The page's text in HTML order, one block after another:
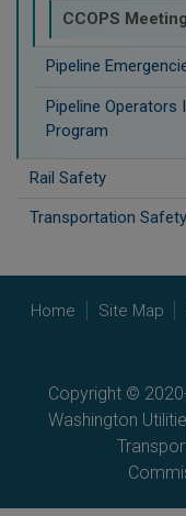
CCOPS
Pipeline
Pipeline Operators
Program
Rail Safety
Transportation Safety
Home Site Map
Copyright ©
Washington